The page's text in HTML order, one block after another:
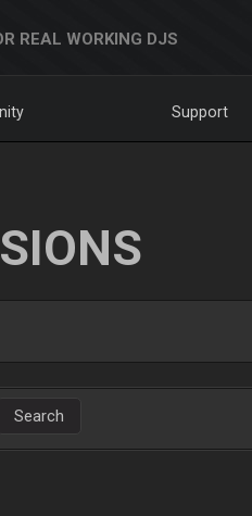
REAL WORKING DJS
Support
Search